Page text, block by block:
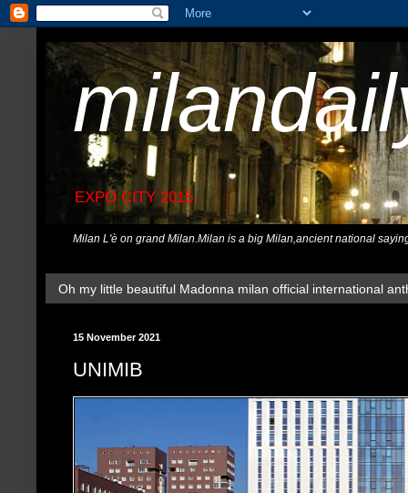
EXPO CITY 2015
Milan L'è on grand Milan.Milan is a big Milan,ancient national
Oh my little beautiful Madonna milan official international
15 November 2021
UNIMIB